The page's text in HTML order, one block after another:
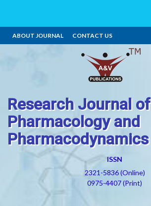
ABOUT JOURNAL CONTACT US
Research Journal of
Pharmacology and
Pharmacodynamics
ISSN
2321-5836 (Online)
0975-4407 (Print)